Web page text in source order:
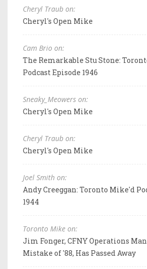
Cheryl Traub on:
Cheryl's Open Mike
Cam Brio on:
The Remarkable Stu Stone:
Podcast Episode 1946
Sneaky_Meowers on:
Cheryl's Open Mike
Cheryl Traub on:
Cheryl's Open Mike
Joel Smith on:
Andy Creeggan: Toronto Mike'd
1944
Toronto Mike on:
Jim Fonger, CFNY Operations
Mistake of '88, Has Passed Away